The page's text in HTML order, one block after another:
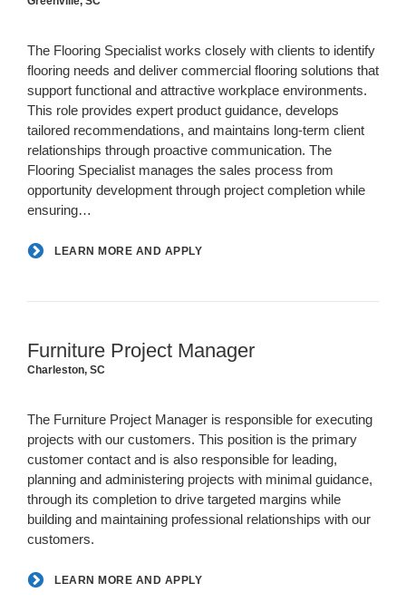
The Flooring Specialist works closely with clients to identify
flooring needs and deliver commercial flooring solutions that
support functional and attractive workplace environments.
This role provides expert product guidance, develops
tailored recommendations, and maintains long-term client
relationships through proactive communication. The
Flooring Specialist manages the sales process from
opportunity development through project completion while
ensuring…
LEARN MORE AND APPLY
Furniture Project Manager
Charleston, SC
The Furniture Project Manager is responsible for executing
projects with our customers. This position is the primary
customer contact and is also responsible for leading,
planning and administering projects with minimal guidance,
through its completion to drive targeted margins while
building and maintaining professional relationships with our
customers.
LEARN MORE AND APPLY